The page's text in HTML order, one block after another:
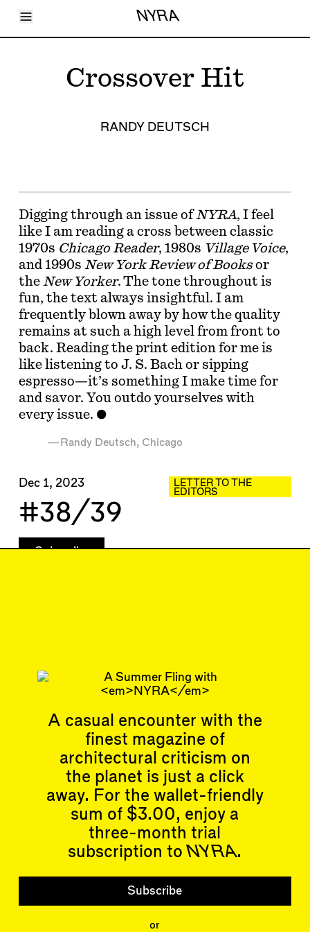
Toggle Menu NYRA
Articles
ShortcutsCrossover Hit
RANDY DEUTSCH
Dec 1, 2023
#38/39
Subscribe
Digging through an issue ofNYRA, I feel
like I am reading a cross between classic
1970s Chicago Reader, 1980s Village Voice,
and 1990s New York Review of Booksor
the New Yorker. The tone throughout is
fun, the text always insightful. I am
frequently blown away by how the quality
remains at such a high level from front to
back. Reading the print edition for me is
like listening to J. S. Bach or sipping
espresso—it’s something I make time for
and savor. You outdo yourselves with
every issue.
—Randy Deutsch, Chicago
LETTER TO THE
EDITORS
A casual encounter with the
finest magazine of
architectural criticism on
the planet is just a click
away. For the wallet-friendly
sum of $3.00, enjoy a
three-month trial
subscription toNYRA.
Subscribe
or
Essays
Shortcuts
Wrecking Ball
Address a Building
Catty Corner
Letters to the Editors
Conversations
Issues
Upcoming Events
Past Events
People
Contributors
Mentions
Event Participants
Organizations
Shop